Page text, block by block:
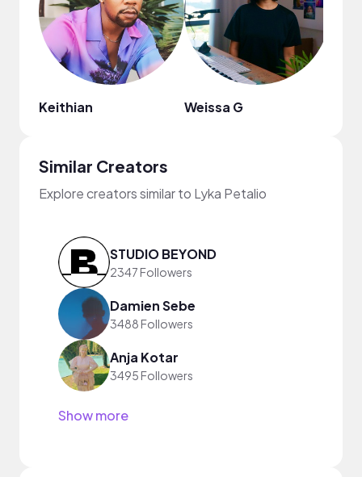
Keithian Weissa G
Similar Creators
Explore creators similar to Lyka Petalio
STUDIO BEYOND
2347 Followers
Damien Sebe
3488 Followers
Anja Kotar
3495 Followers
Show more